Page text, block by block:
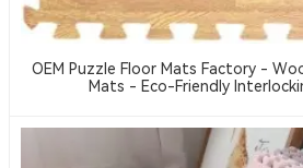
OEM Puzzle Floor Mats Factory -
Mats - Eco-Friendly